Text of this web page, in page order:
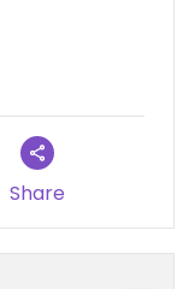
Share